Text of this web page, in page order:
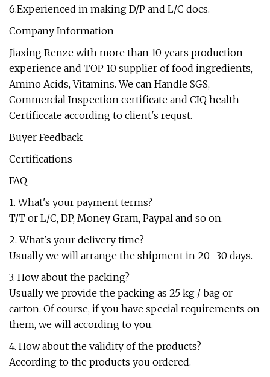
6.Experienced in making D/P and L/C docs.
Company Information
Jiaxing Renze with more than 10 years production
experience and TOP 10 supplier of food ingredients,
Amino Acids, Vitamins. We can Handle SGS,
Commercial Inspection certificate and CIQ health
Certificcate according to client's requst.
Buyer Feedback
Certifications
FAQ
1. What's your payment terms?
T/T or L/C, DP, Money Gram, Paypal and so on.
2. What's your delivery time?
Usually we will arrange the shipment in 20 -30 days.
3. How about the packing?
Usually we provide the packing as 25 kg / bag or
carton. Of course, if you have special requirements on
them, we will according to you.
4. How about the validity of the products?
According to the products you ordered.